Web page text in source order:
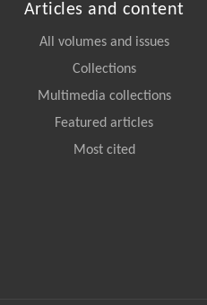
Articles and content
All volumes and issues
Collections
Multimedia collections
Featured articles
Most cited